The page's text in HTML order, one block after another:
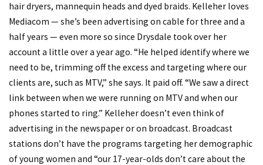
hair dryers, mannequin heads and dyed braids. Kelleher loves
Mediacom — she’s been advertising on cable for three and a
half years — even more so since Drysdale took over her
account a little over a year ago. “He helped identify where we
need to be, trimming off the excess and targeting where our
clients are, such as MTV,” she says. It paid off. “We saw a direct
link between when we were running on MTV and when our
phones started to ring.” Kelleher doesn’t even think of
advertising in the newspaper or on broadcast. Broadcast
stations don’t have the programs targeting her demographic
of young women and “our 17-year-olds don’t care about the